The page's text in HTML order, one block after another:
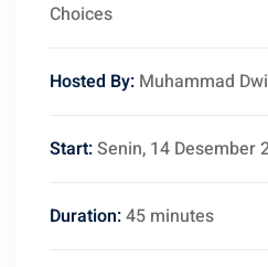
Choices
Hosted By: Muhammad
Start:Senin, 14 Desember
Duration:45 minutes